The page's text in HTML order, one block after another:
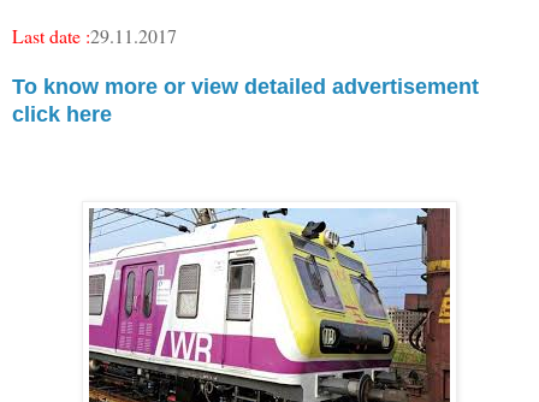
Last date :29.11.2017
To know more or view detailed advertisement
click here